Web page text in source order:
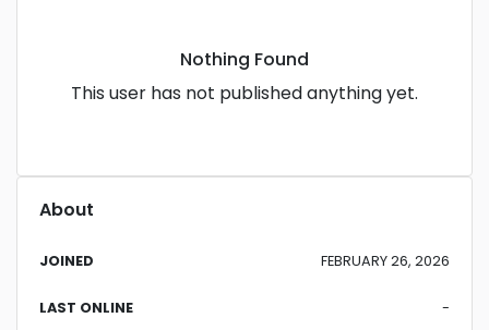
Nothing Found
This user has not published anything yet.
About
JOINED FEBRUARY 26, 2026
LAST ONLINE -